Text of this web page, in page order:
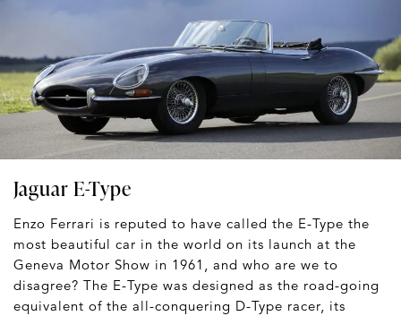
Jaguar E-Type
Enzo Ferrari is reputed to have called the E-Type the
most beautiful car in the world on its launch at the
Geneva Motor Show in 1961, and who are we to
disagree? The E-Type was designed as the road-going
equivalent of the all-conquering D-Type racer, its